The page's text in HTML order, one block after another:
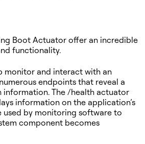
Boot Actuator offer an incredible
functionality.
monitor and interact with an
endpoints that reveal a
The /health actuator
information on the application’s
used by monitoring software to
component becomes